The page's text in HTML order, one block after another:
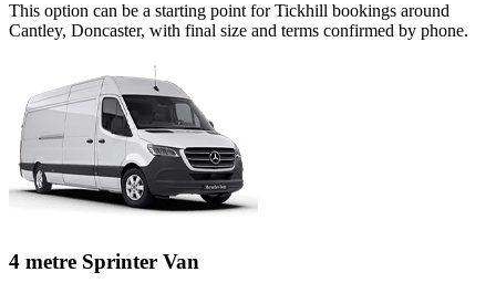
This option can be a starting point for Tickhill bookings around
Cantley, Doncaster, with final size and terms confirmed by phone.
4 metre Sprinter Van